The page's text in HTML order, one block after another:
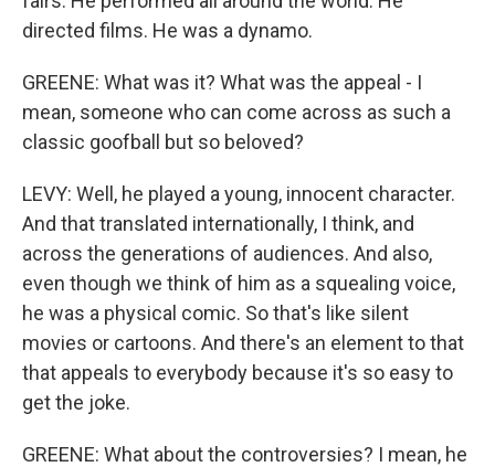
directed films. He was a dynamo.
GREENE: What was it? What was the appeal - I
mean, someone who can come across as such a
classic goofball but so beloved?
LEVY: Well, he played a young, innocent character.
And that translated internationally, I think, and
across the generations of audiences. And also,
even though we think of him as a squealing voice,
he was a physical comic. So that's like silent
movies or cartoons. And there's an element to that
that appeals to everybody because it's so easy to
get the joke.
GREENE: What about the controversies? I mean, he